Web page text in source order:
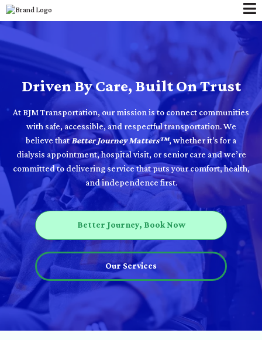
Driven By Care, Built On Trust
At BJM Transportation, our mission is to connect communities
with safe, accessible, and respectful transportation. We
believe thatBetter Journey Matters™, whether it's for a
dialysis appointment, hospital visit, or senior care and we’re
committed to delivering service that puts your comfort, health,
and independence first.
Better Journey, Book Now
Our Services